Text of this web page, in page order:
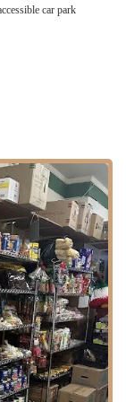
resource for the
items and grocery
right in
receive high
their good cake
of flavors, and
consistently
of a full-
grocery store
This allows
and their need for
car park